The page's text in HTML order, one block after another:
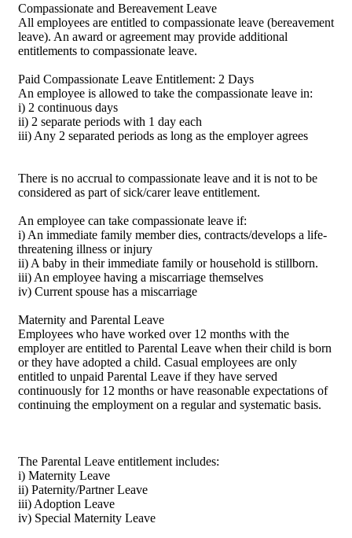
Compassionate and Bereavement Leave
All employees are entitled to compassionate leave (bereavement
leave). An award or agreement may provide additional
entitlements to compassionate leave.
Paid Compassionate Leave Entitlement: 2 Days
An employee is allowed to take the compassionate leave in:
i) 2 continuous days
ii) 2 separate periods with 1 day each
iii) Any 2 separated periods as long as the employer agrees
There is no accrual to compassionate leave and it is not to be
considered as part of sick/carer leave entitlement.
An employee can take compassionate leave if:
i) An immediate family member dies, contracts/develops a life-
threatening illness or injury
ii) A baby in their immediate family or household is stillborn.
iii) An employee having a miscarriage themselves
iv) Current spouse has a miscarriage
Maternity and Parental Leave
Employees who have worked over 12 months with the
employer are entitled to Parental Leave when their child is born
or they have adopted a child. Casual employees are only
entitled to unpaid Parental Leave if they have served
continuously for 12 months or have reasonable expectations of
continuing the employment on a regular and systematic basis.
The Parental Leave entitlement includes:
i) Maternity Leave
ii) Paternity/Partner Leave
iii) Adoption Leave
iv) Special Maternity Leave